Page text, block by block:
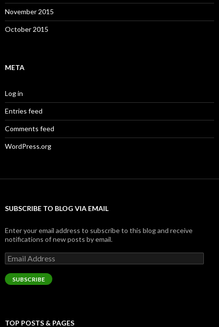
November 2015
October 2015
META
Log in
Entries feed
Comments feed
WordPress.org
SUBSCRIBE TO BLOG VIA EMAIL
Enter your email address to subscribe to this blog and receive
notifications of new posts by email.
Email
Address
SUBSCRIBE
TOP POSTS & PAGES